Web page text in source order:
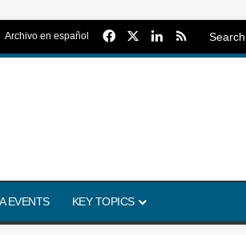
Archivo en español FacebookLinkedIn
RSS
EVENTS KEY TOPICS